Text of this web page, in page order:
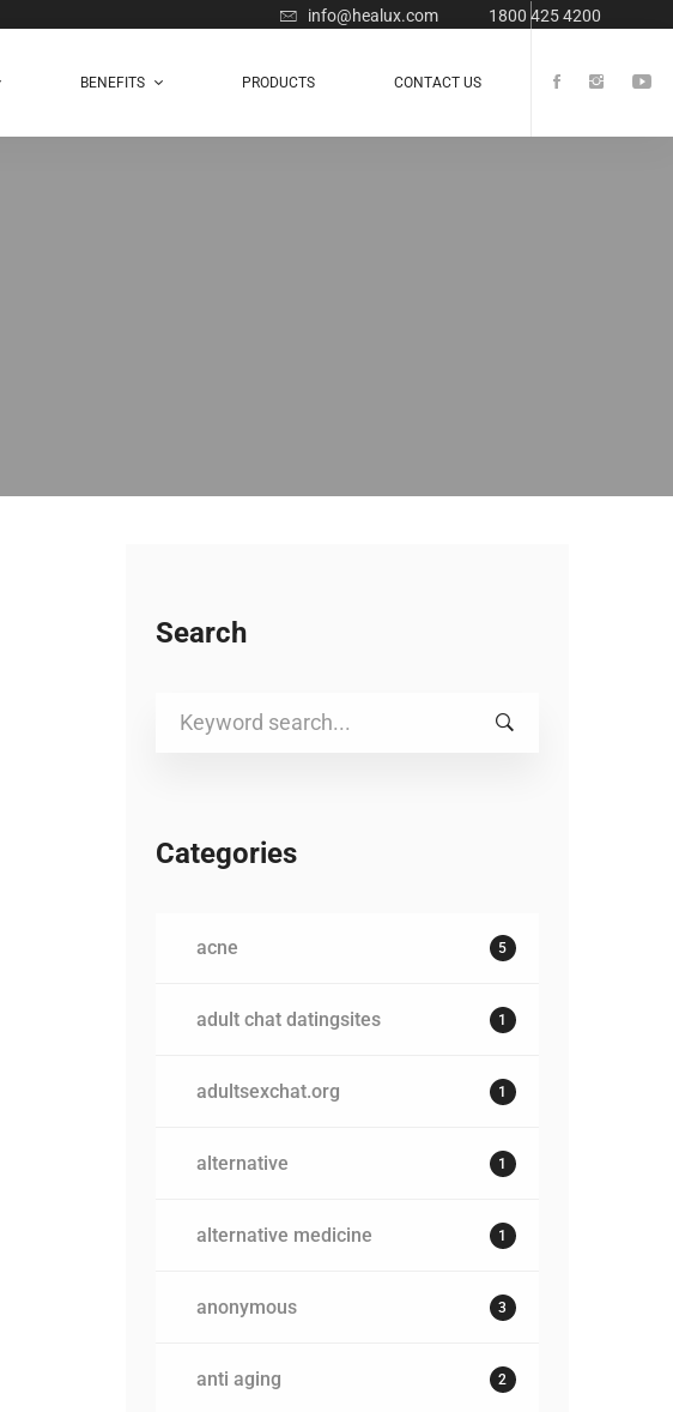
info@healux.com 1800 425 4200
BENEFITS PRODUCTS CONTACT US
Search
Search
Categories
acne 5
adult chat datingsites 1
adultsexchat.org 1
alternative 1
alternative medicine 1
anonymous 3
anti aging 2